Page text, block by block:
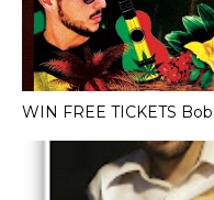
WIN FREE TICKETS